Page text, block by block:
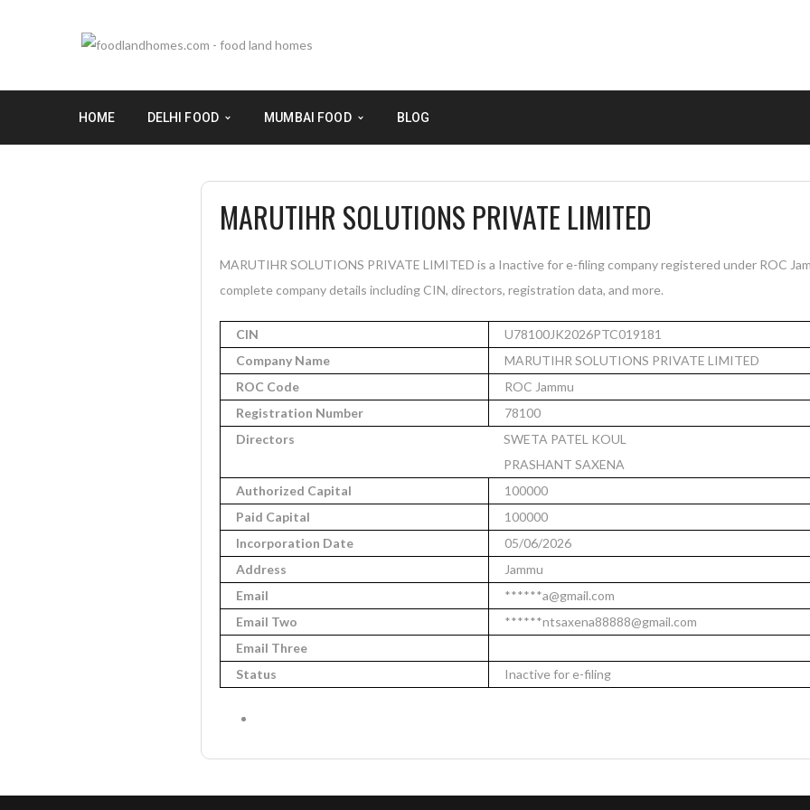
HOME DELHI FOOD MUMBAI FOOD BLOG
MARUTIHR SOLUTIONS PRIVATE LIMITED
MARUTIHR SOLUTIONS PRIVATE LIMITED is a Inactive for e-filing company registered under ROC
complete company details including CIN, directors, registration data, and more.
CIN
U78100JK2026PTC019181
Company Name
MARUTIHR SOLUTIONS PRIVATE LIMITED
ROC Code
ROC Jammu
Registration Number
78100
Directors
SWETA PATEL KOUL
PRASHANT SAXENA
Authorized Capital
100000
Paid Capital
100000
Incorporation Date
05/06/2026
Address
Jammu
Email
******a@gmail.com
Email Two
******ntsaxena88888@gmail.com
Email Three
Status
Inactive for e-filing